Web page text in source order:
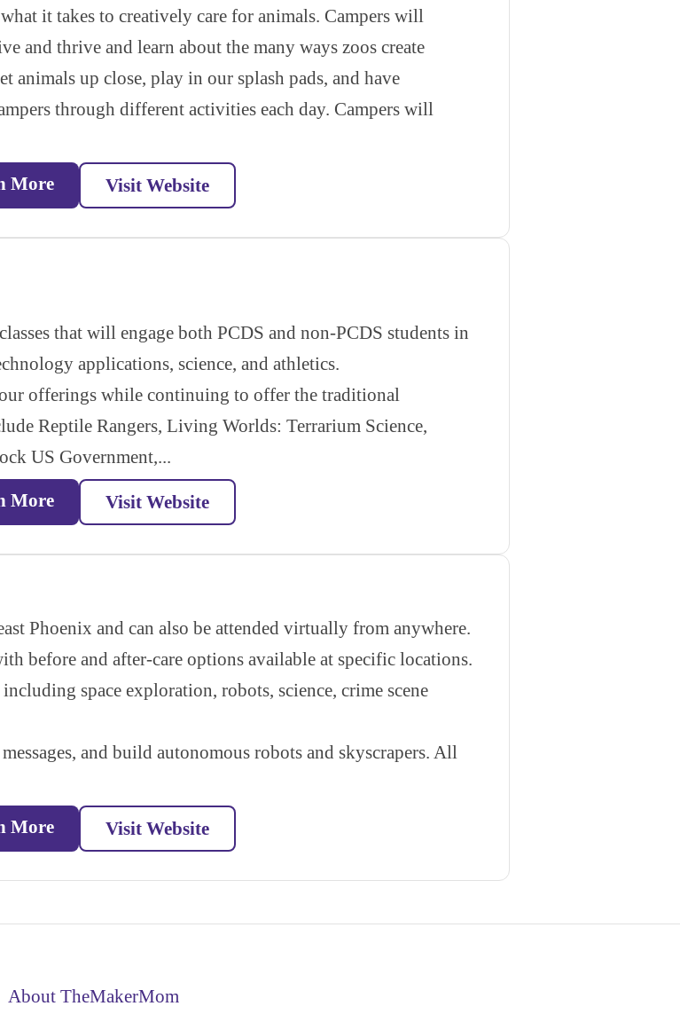
it takes to creatively care for animals. Campers will
and thrive and learn about the many ways zoos create
animals up close, play in our splash pads, and have
through different activities each day. Campers will
More Visit Website
that will engage both PCDS and non-PCDS students in
applications, science, and athletics.
offerings while continuing to offer the traditional
Reptile Rangers, Living Worlds: Terrarium Science,
US Government,...
More Visit Website
Phoenix and can also be attended virtually from anywhere.
before and after-care options available at specific locations.
space exploration, robots, science, crime scene
and build autonomous robots and skyscrapers. All
More Visit Website
About TheMakerMom